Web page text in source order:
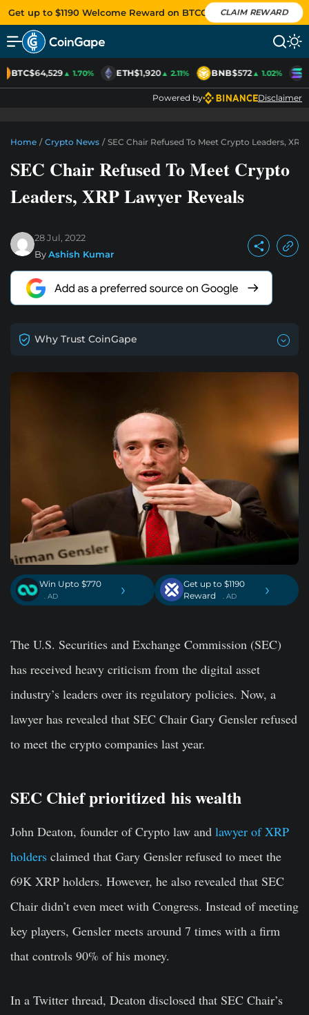
Get up to $1190 Welcome Reward on BTCC CLAIM REWARD
BTC$64,529▲ 1.70% ETH$1,920▲ 2.11% BNB$572▲ 1.02%
Powered by Disclaimer
Home / Crypto News / SEC Chair Refused To Meet Crypto Leaders,
SEC Chair Refused To Meet Crypto
Leaders, XRP Lawyer Reveals
28 Jul, 2022
ByAshish Kumar
Why Trust CoinGape
Win Upto $770
. AD ›
Get up to $1190
Reward
. AD ›
The U.S. Securities and Exchange Commission (SEC)
has received heavy criticism from the digital asset
industry’s leaders over its regulatory policies. Now, a
lawyer has revealed that SEC Chair Gary Gensler refused
to meet the crypto companies last year.
SEC Chief prioritized his wealth
John Deaton, founder of Crypto law and lawyer of XRP
holders claimed that Gary Gensler refused to meet the
69K XRP holders. However, he also revealed that SEC
Chair didn’t even meet with Congress. Instead of meeting
key players, Gensler meets around 7 times with a firm
that controls 90% of his money.
In a Twitter thread, Deaton disclosed that SEC Chair’s